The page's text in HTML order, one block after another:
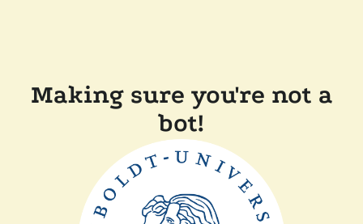
Making sure you're not a
bot!